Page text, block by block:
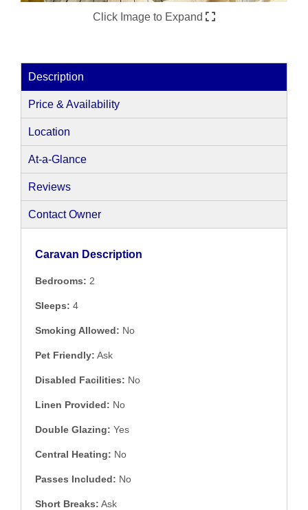
Click Image to Expand
Description
Price & Availability
Location
At-a-Glance
Reviews
Contact Owner
Caravan Description
Bedrooms: 2
Sleeps: 4
Smoking Allowed: No
Pet Friendly: Ask
Disabled Facilities: No
Linen Provided: No
Double Glazing: Yes
Central Heating: No
Passes Included: No
Short Breaks: Ask